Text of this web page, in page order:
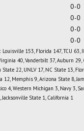
0-0
0-0
0-0
0-0
Louisville 153, Florida 147, TCU 63,
40, Vanderbilt 37, Auburn 29,
22, UNLV 17, NC State 13,
12, Memphis 9, Arizona State 8,
4, Western Michigan 3, Navy 3,
State 1, California 1